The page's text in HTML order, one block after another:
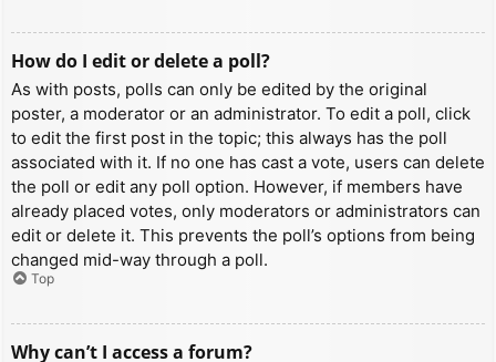
How do I edit or delete a poll?
As with posts, polls can only be edited by the original
poster, a moderator or an administrator. To edit a poll, click
to edit the first post in the topic; this always has the poll
associated with it. If no one has cast a vote, users can delete
the poll or edit any poll option. However, if members have
already placed votes, only moderators or administrators can
edit or delete it. This prevents the poll’s options from being
changed mid-way through a poll.
Top
Why can’t I access a forum?